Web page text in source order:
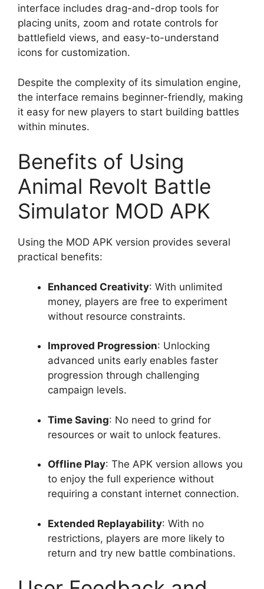
interface includes drag-and-drop tools for
placing units, zoom and rotate controls for
battlefield views, and easy-to-understand
icons for customization.
Despite the complexity of its simulation engine,
the interface remains beginner-friendly, making
it easy for new players to start building battles
within minutes.
Benefits of Using
Animal Revolt Battle
Simulator MOD APK
Using the MOD APK version provides several
practical benefits:
Enhanced Creativity: With unlimited
money, players are free to experiment
without resource constraints.
Improved Progression: Unlocking
advanced units early enables faster
progression through challenging
campaign levels.
Time Saving: No need to grind for
resources or wait to unlock features.
Offline Play: The APK version allows you
to enjoy the full experience without
requiring a constant internet connection.
Extended Replayability: With no
restrictions, players are more likely to
return and try new battle combinations.